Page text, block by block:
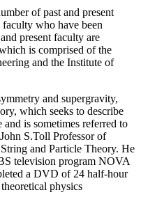
of past and present
who have been
present faculty are
is comprised of the
and the Institute of
and supergravity,
which seeks to describe
is sometimes referred to
S.Toll Professor of
and Particle Theory. He
television program NOVA
a DVD of 24 half-hour
physics